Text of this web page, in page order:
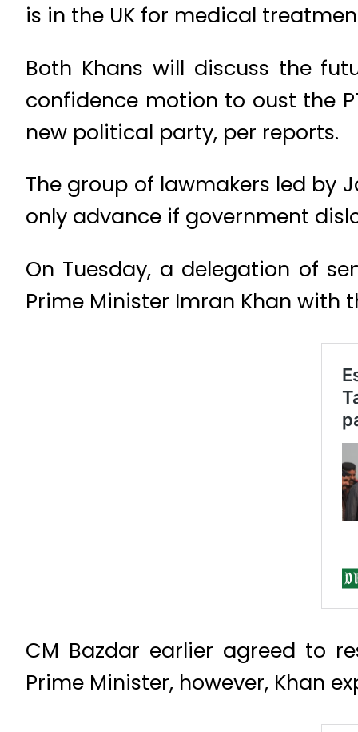
is in the UK for medical
Both Khans will discuss the
confidence motion to oust the
new political party, per reports.
The group of lawmakers led by
only advance if government
On Tuesday, a delegation of
Prime Minister Imran Khan with
CM Bazdar earlier agreed to
Prime Minister, however, Khan